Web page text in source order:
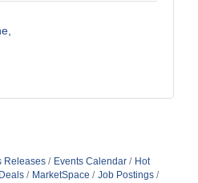
Releases Events Calendar
Hot
MarketSpace
Job Postings